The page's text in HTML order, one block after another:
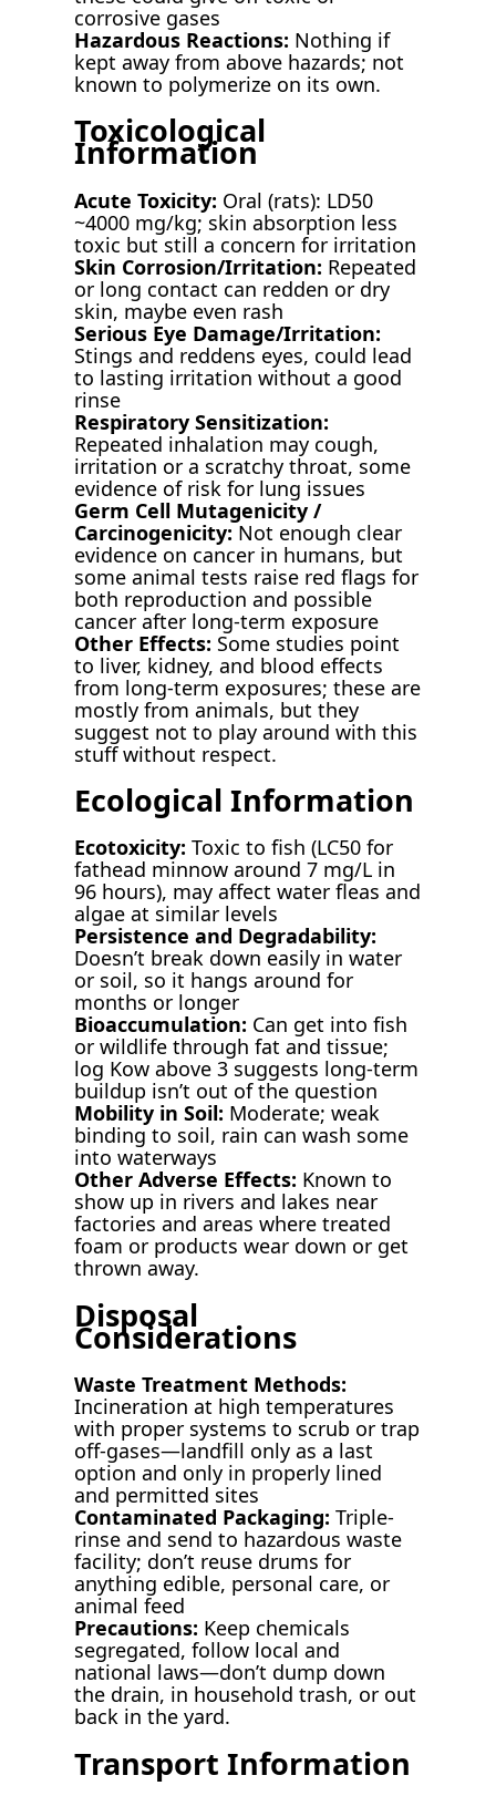
corrosive gases
Hazardous Reactions: Nothing if
kept away from above hazards; not
known to polymerize on its own.
Toxicological
Information
Acute Toxicity: Oral (rats): LD50
~4000 mg/kg; skin absorption less
toxic but still a concern for irritation
Skin Corrosion/Irritation: Repeated
or long contact can redden or dry
skin, maybe even rash
Serious Eye Damage/Irritation:
Stings and reddens eyes, could lead
to lasting irritation without a good
rinse
Respiratory Sensitization:
Repeated inhalation may cough,
irritation or a scratchy throat, some
evidence of risk for lung issues
Germ Cell Mutagenicity /
Carcinogenicity: Not enough clear
evidence on cancer in humans, but
some animal tests raise red flags for
both reproduction and possible
cancer after long-term exposure
Other Effects: Some studies point
to liver, kidney, and blood effects
from long-term exposures; these are
mostly from animals, but they
suggest not to play around with this
stuff without respect.
Ecological Information
Ecotoxicity: Toxic to fish (LC50 for
fathead minnow around 7 mg/L in
96 hours), may affect water fleas and
algae at similar levels
Persistence and Degradability:
Doesn’t break down easily in water
or soil, so it hangs around for
months or longer
Bioaccumulation: Can get into fish
or wildlife through fat and tissue;
log Kow above 3 suggests long-term
buildup isn’t out of the question
Mobility in Soil: Moderate; weak
binding to soil, rain can wash some
into waterways
Other Adverse Effects: Known to
show up in rivers and lakes near
factories and areas where treated
foam or products wear down or get
thrown away.
Disposal
Considerations
Waste Treatment Methods:
Incineration at high temperatures
with proper systems to scrub or trap
off-gases—landfill only as a last
option and only in properly lined
and permitted sites
Contaminated Packaging: Triple-
rinse and send to hazardous waste
facility; don’t reuse drums for
anything edible, personal care, or
animal feed
Precautions: Keep chemicals
segregated, follow local and
national laws—don’t dump down
the drain, in household trash, or out
back in the yard.
Transport Information